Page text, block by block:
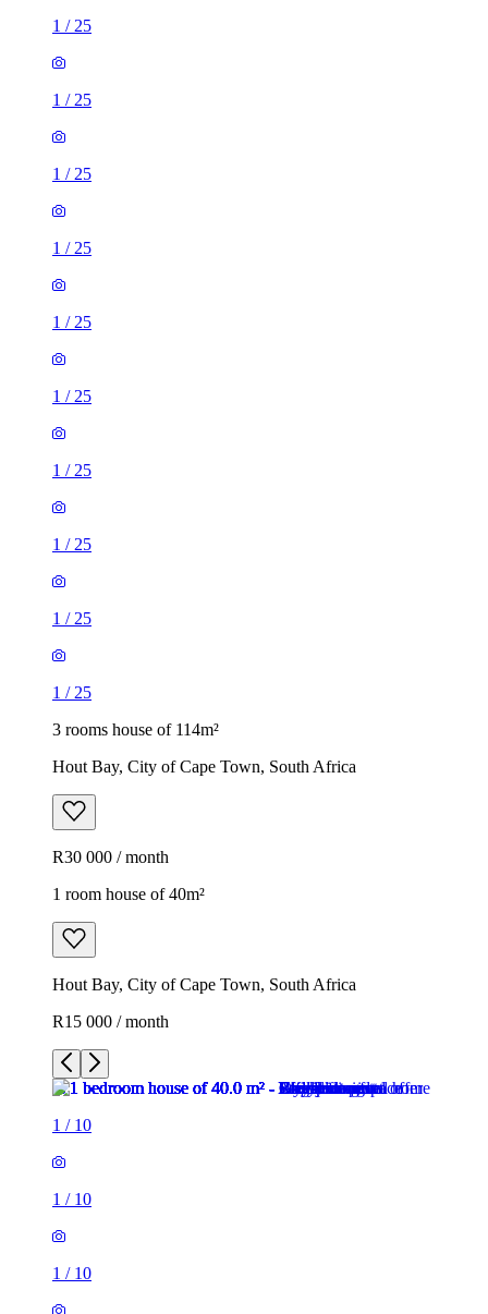
1 / 25
1 / 25
1 / 25
1 / 25
1 / 25
1 / 25
1 / 25
1 / 25
1 / 25
1 / 25
3 rooms house of 114m²
Hout Bay, City of Cape Town, South Africa
R30 000 / month
1 room house of 40m²
Hout Bay, City of Cape Town, South Africa
R15 000 / month
1 / 10
1 / 10
1 / 10